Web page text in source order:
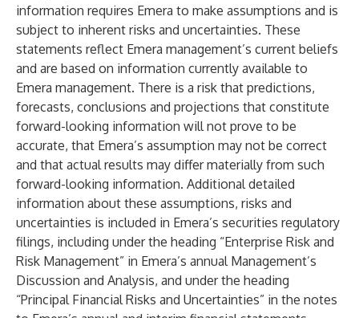
information requires Emera to make assumptions and is
subject to inherent risks and uncertainties. These
statements reflect Emera management’s current beliefs
and are based on information currently available to
Emera management. There is a risk that predictions,
forecasts, conclusions and projections that constitute
forward-looking information will not prove to be
accurate, that Emera’s assumption may not be correct
and that actual results may differ materially from such
forward-looking information. Additional detailed
information about these assumptions, risks and
uncertainties is included in Emera’s securities regulatory
filings, including under the heading “Enterprise Risk and
Risk Management” in Emera’s annual Management’s
Discussion and Analysis, and under the heading
“Principal Financial Risks and Uncertainties” in the notes